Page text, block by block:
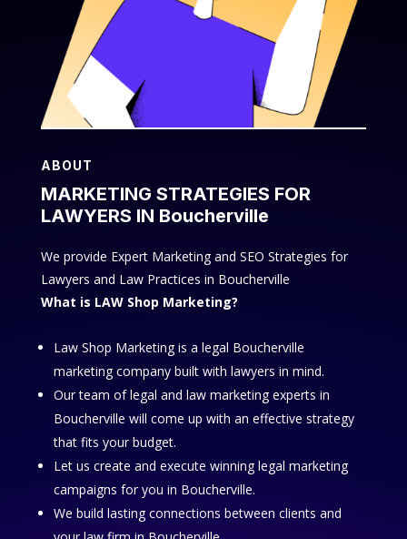
ABOUT
MARKETING STRATEGIES FOR
LAWYERS IN Boucherville
We provide Expert Marketing and SEO Strategies for
Lawyers and Law Practices in Boucherville
What is LAW Shop Marketing?
Law Shop Marketing is a legal Boucherville
marketing company built with lawyers in mind.
Our team of legal and law marketing experts in
Boucherville will come up with an effective strategy
that fits your budget.
Let us create and execute winning legal marketing
campaigns for you in Boucherville.
We build lasting connections between clients and